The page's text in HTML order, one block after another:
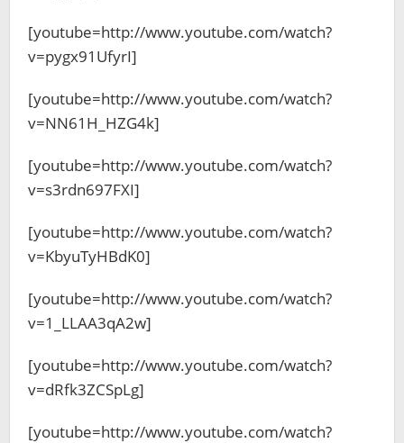
[youtube=http://www.youtube.com/watch?
v=pygx91UfyrI]
[youtube=http://www.youtube.com/watch?
v=NN61H_HZG4k]
[youtube=http://www.youtube.com/watch?
v=s3rdn697FXI]
[youtube=http://www.youtube.com/watch?
v=KbyuTyHBdK0]
[youtube=http://www.youtube.com/watch?
v=1_LLAA3qA2w]
[youtube=http://www.youtube.com/watch?
v=dRfk3ZCSpLg]
[youtube=http://www.youtube.com/watch?